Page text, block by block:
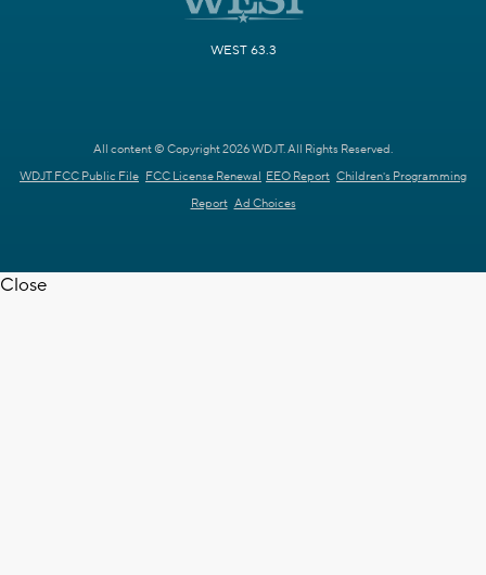
WEST 63.3
All content © Copyright 2026 WDJT. All Rights Reserved.
WDJT FCC Public File FCC License Renewal EEO Report Children's Programming
Report Ad Choices
Close